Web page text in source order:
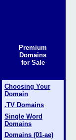
Premium
Domains
for Sale
Choosing Your
Domain
.TV Domains
Single Word
Domains
Domains (01-ae)